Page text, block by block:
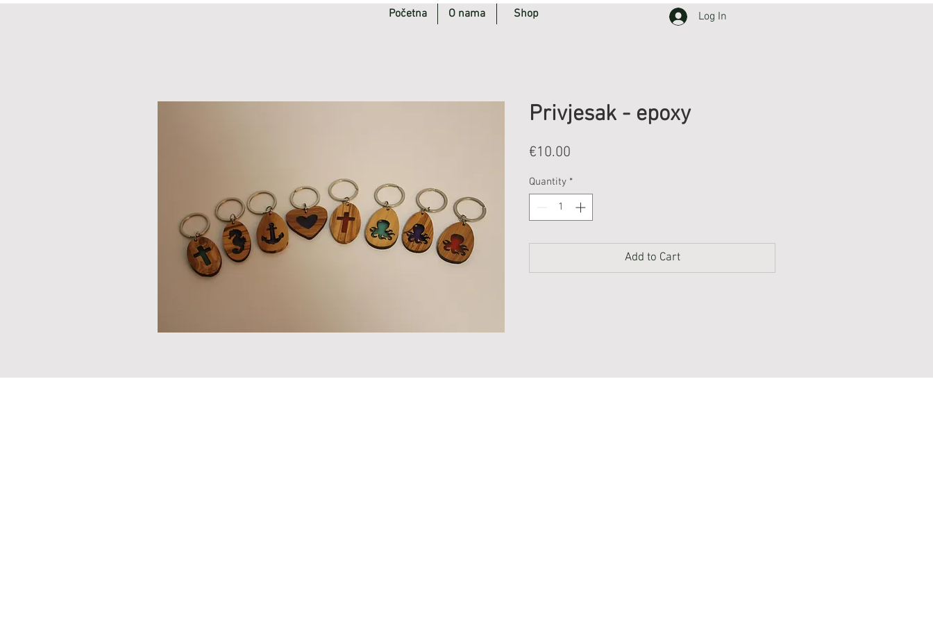
Privjesak - epoxy
€10.00
Quantity *
Add to Cart
Početna O nama Shop Log In